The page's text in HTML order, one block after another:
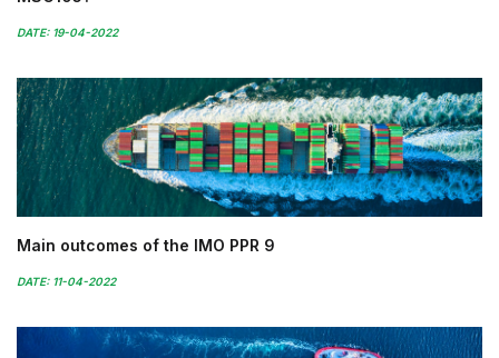
DATE: 19-04-2022
Main outcomes of the IMO PPR 9
DATE: 11-04-2022